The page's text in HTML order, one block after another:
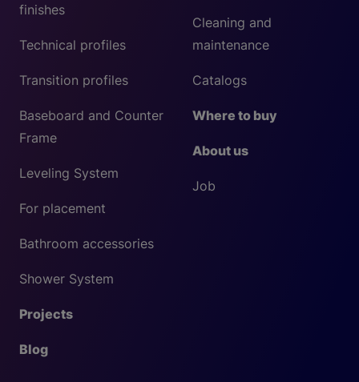
Cleaning and
maintenance
Catalogs
Where to buy
About us
Job
finishes
Technical profiles
Transition profiles
Baseboard and Counter
Frame
Leveling System
For placement
Bathroom accessories
Shower System
Projects
Blog